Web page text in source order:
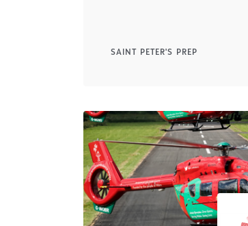
SAINT PETER'S PREP